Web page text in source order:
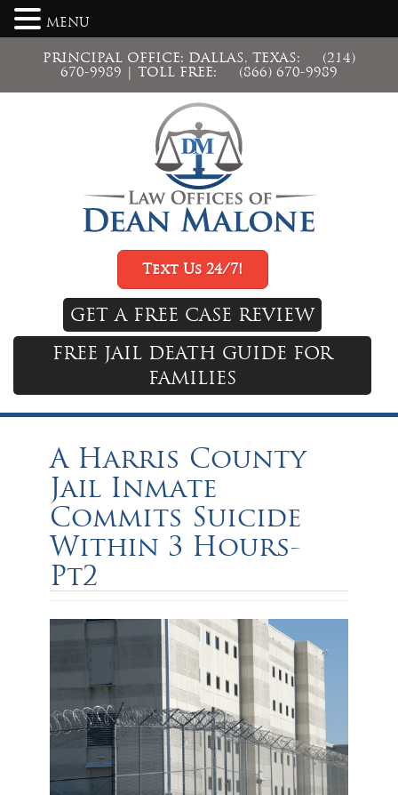
PRINCIPAL OFFICE: DALLAS, TEXAS:
(214)
670-9989 | TOLL FREE: (866) 670-9989
Text Us 24/7!
GET A FREE CASE REVIEW
FREE JAIL DEATH GUIDE FOR
FAMILIES
A Harris County
Jail Inmate
Commits Suicide
Within 3 Hours-
Pt2
MENU